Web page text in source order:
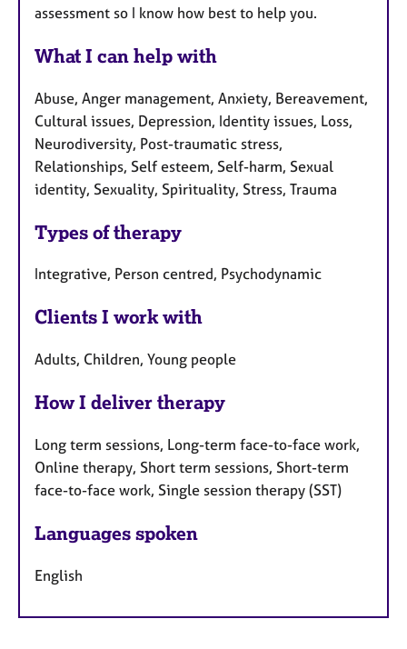
assessment so I know how best to help you.
What I can help with
Abuse, Anger management, Anxiety, Bereavement,
Cultural issues, Depression, Identity issues, Loss,
Neurodiversity, Post-traumatic stress,
Relationships, Self esteem, Self-harm, Sexual
identity, Sexuality, Spirituality, Stress, Trauma
Types of therapy
Integrative, Person centred, Psychodynamic
Clients I work with
Adults, Children, Young people
How I deliver therapy
Long term sessions, Long-term face-to-face work,
Online therapy, Short term sessions, Short-term
face-to-face work, Single session therapy (SST)
Languages spoken
English